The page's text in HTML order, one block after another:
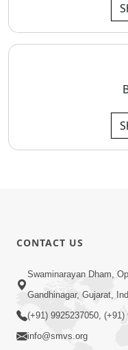
CONTACT US
Swaminarayan Dham,
Gandhinagar, Gujarat,
(+91) 9925237050, (+91)
info@smvs.org